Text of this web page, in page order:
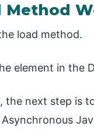
Method
load method.
element in the
the next step is